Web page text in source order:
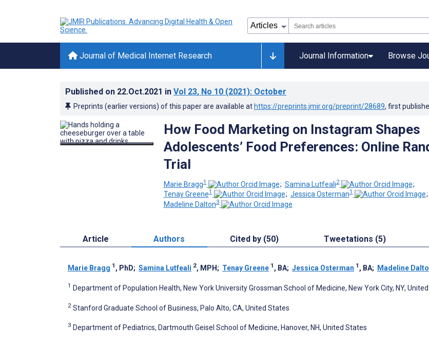
Journal of Medical Internet Research Journal Information Browse
Published on 22.Oct.2021 in Vol 23, No 10 (2021): October
Preprints (earlier versions) of this paper are available at https://preprints.jmir.org/preprint/28689, first
How Food Marketing on Instagram Shapes
Adolescents’ Food Preferences: Online
Trial
Marie Bragg1 ; Samina Lutfeali2
;
Tenay Greene1 ; Jessica Osterman1
;
Madeline Dalton3
Article Authors Cited by (50) Tweetations (5)
Marie Bragg 1 , PhD; Samina Lutfeali 2, MPH ; Tenay Greene 1 , BA; Jessica Osterman 1 , BA; Madeline
1 Department of Population Health, New York University Grossman School of Medicine, New York City, NY,
2 Stanford Graduate School of Business, Palo Alto, CA, United States
3 Department of Pediatrics, Dartmouth Geisel School of Medicine, Hanover, NH, United States